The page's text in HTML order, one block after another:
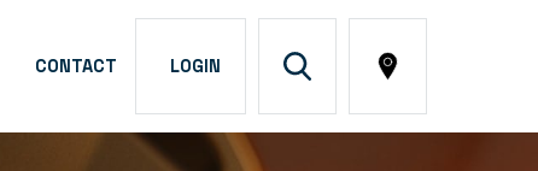
CONTACT LOGIN